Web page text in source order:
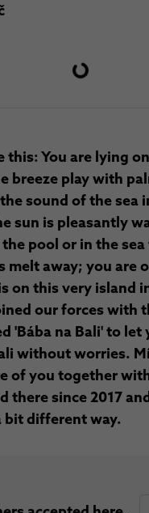
this: You are lying
breeze play with
sound of the sea
sun is pleasantly
pool or in the
melt away; you are
on this very island
our forces with
'Bába na Bali' to let
without worries.
of you together
there since 2017
bit different way.